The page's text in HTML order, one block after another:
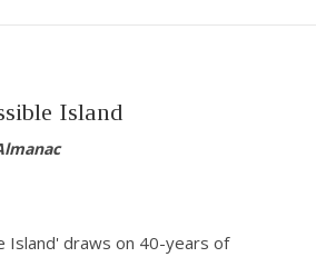
Island
Island' draws on 40-years of